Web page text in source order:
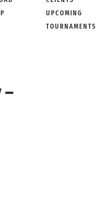
UPCOMING
TOURNAMENTS